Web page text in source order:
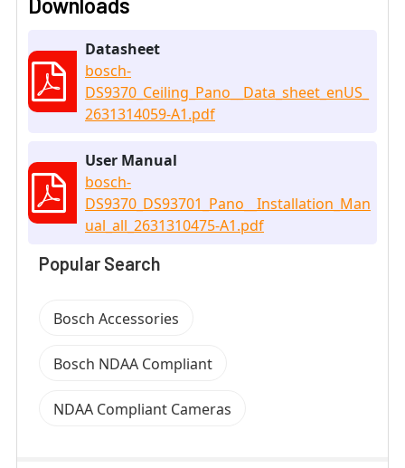
Datasheet
bosch-
DS9370_Ceiling_Pano__Data_sheet_enUS_
2631314059-A1.pdf
User Manual
bosch-
DS9370_DS93701_Pano__Installation_Man
ual_all_2631310475-A1.pdf
Popular Search
Bosch Accessories
Bosch NDAA Compliant
NDAA Compliant Cameras